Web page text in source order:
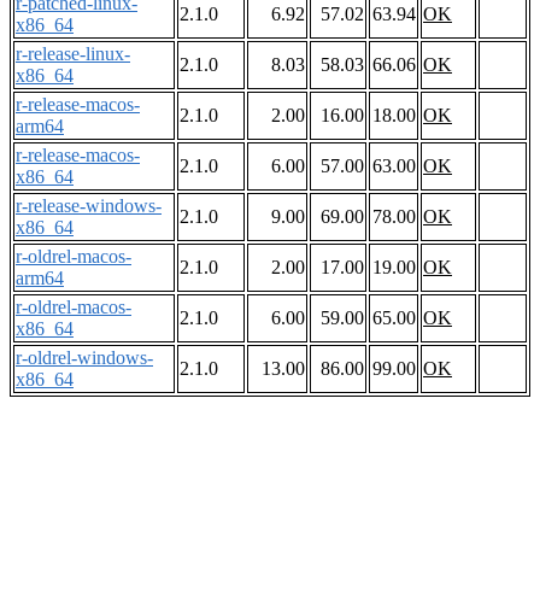
x86_64
2.1.0 6.92 57.02 63.94 OK
r-release-linux-
x86_64
2.1.0 8.03 58.03 66.06 OK
r-release-macos-
arm64
2.1.0 2.00 16.00 18.00 OK
r-release-macos-
x86_64
2.1.0 6.00 57.00 63.00 OK
r-release-windows-
x86_64
2.1.0 9.00 69.00 78.00 OK
r-oldrel-macos-
arm64
2.1.0 2.00 17.00 19.00 OK
r-oldrel-macos-
x86_64
2.1.0 6.00 59.00 65.00 OK
r-oldrel-windows-
x86_64
2.1.0 13.00 86.00 99.00 OK